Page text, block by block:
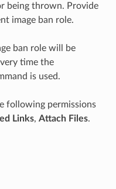
being thrown. Provide
image ban role.
ban role will be
time the
is used.
following permissions
Links, Attach Files.